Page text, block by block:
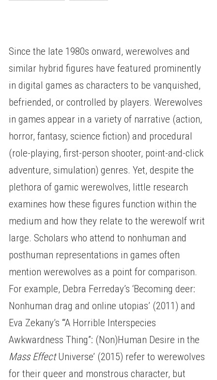
Since the late 1980s onward, werewolves and
similar hybrid figures have featured prominently
in digital games as characters to be vanquished,
befriended, or controlled by players. Werewolves
in games appear in a variety of narrative (action,
horror, fantasy, science fiction) and procedural
(role-playing, first-person shooter, point-and-click
adventure, simulation) genres. Yet, despite the
plethora of gamic werewolves, little research
examines how these figures function within the
medium and how they relate to the werewolf writ
large. Scholars who attend to nonhuman and
posthuman representations in games often
mention werewolves as a point for comparison.
For example, Debra Ferreday’s ‘Becoming deer:
Nonhuman drag and online utopias’ (2011) and
Eva Zekany’s ‘“A Horrible Interspecies
Awkwardness Thing”: (Non)Human Desire in the
Mass EffectUniverse’ (2015) refer to werewolves
for their queer and monstrous character, but